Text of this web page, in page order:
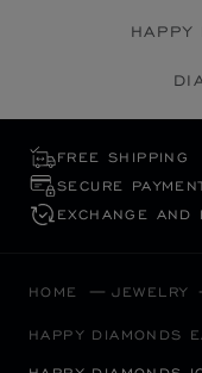
HAPPY
FREE SHIPPING
SECURE
EXCHANGE AND
HOME JEWELRY
HAPPY DIAMONDS